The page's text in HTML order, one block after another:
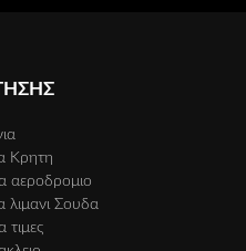
Κρητη
αεροδρομιο
λιμανι Σουδα
τιμες